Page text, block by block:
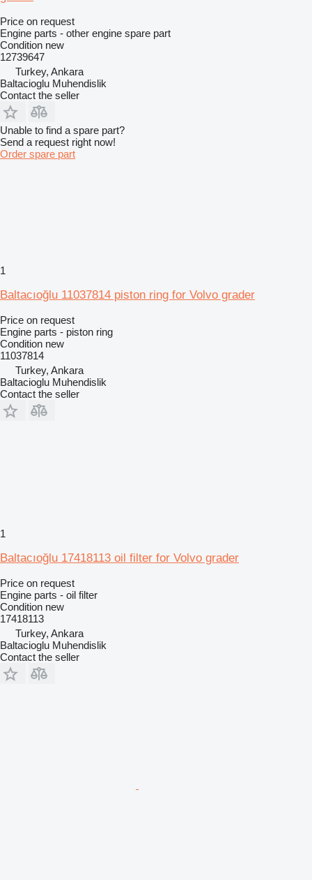
Price on request
Engine parts - other engine spare part
Condition new
12739647
Turkey, Ankara
Baltacioglu Muhendislik
Contact the seller
Unable to find a spare part?
Send a request right now!
Order spare part
1
Baltacıoğlu 11037814 piston ring for Volvo grader
Price on request
Engine parts - piston ring
Condition new
11037814
Turkey, Ankara
Baltacioglu Muhendislik
Contact the seller
1
Baltacıoğlu 17418113 oil filter for Volvo grader
Price on request
Engine parts - oil filter
Condition new
17418113
Turkey, Ankara
Baltacioglu Muhendislik
Contact the seller